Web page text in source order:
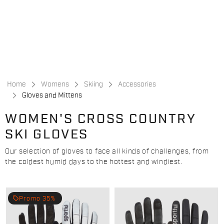
Home Womens Skiing
Accessories
Gloves and Mittens
WOMEN'S CROSS COUNTRY
SKI GLOVES
Our selection of gloves to face all kinds of challenges, from
the coldest humid days to the hottest and windiest.
local_offer Promo 35%